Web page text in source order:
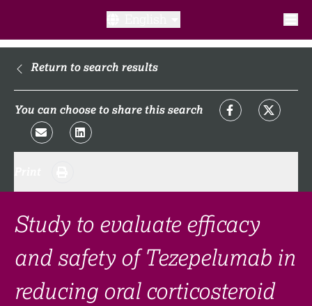
What is a clinical trial?
What to expect​?
FAQ​
Links
Search clinical trial
Return to search results
You can choose to share this search
Study to evaluate efficacy
and safety of Tezepelumab in
reducing oral corticosteroid